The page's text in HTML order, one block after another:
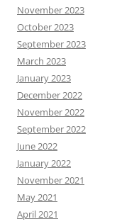
November 2023
October 2023
September 2023
March 2023
January 2023
December 2022
November 2022
September 2022
June 2022
January 2022
November 2021
May 2021
April 2021